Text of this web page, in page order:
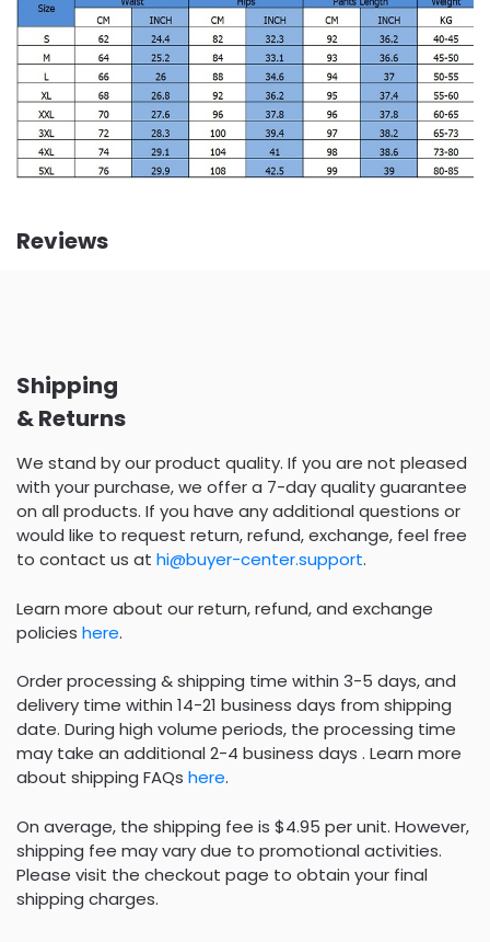
Reviews
Shipping
& Returns
We stand by our product quality. If you are not pleased
with your purchase, we offer a 7-day quality guarantee
on all products. If you have any additional questions or
would like to request return, refund, exchange, feel free
to contact us at hi@buyer-center.support.
Learn more about our return, refund, and exchange
policies here.
Order processing & shipping time within 3-5 days, and
delivery time within 14-21 business days from shipping
date. During high volume periods, the processing time
may take an additional 2-4 business days . Learn more
about shipping FAQs here.
On average, the shipping fee is $4.95 per unit. However,
shipping fee may vary due to promotional activities.
Please visit the checkout page to obtain your final
shipping charges.